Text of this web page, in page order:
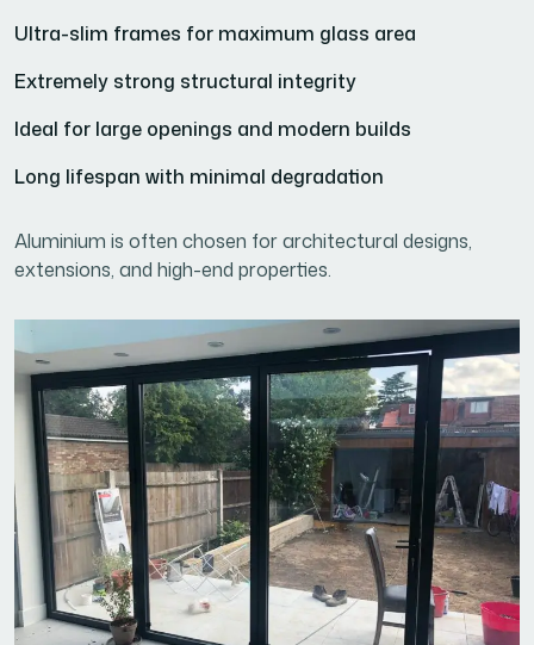
Ultra-slim frames for maximum glass area
Extremely strong structural integrity
Ideal for large openings and modern builds
Long lifespan with minimal degradation
Aluminium is often chosen for architectural designs,
extensions, and high-end properties.